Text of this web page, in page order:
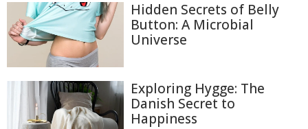
Hidden Secrets of Belly
Button: A Microbial
Universe
Exploring Hygge: The
Danish Secret to
Happiness